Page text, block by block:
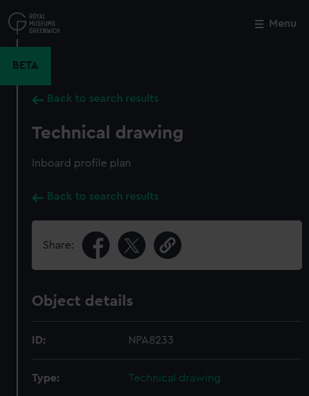
to
main
Menu
BETA
Back to search results
Technical drawing
Inboard profile plan
Back to search results
Share:
Object details
ID: NPA8233
Type: Technical drawing
Close